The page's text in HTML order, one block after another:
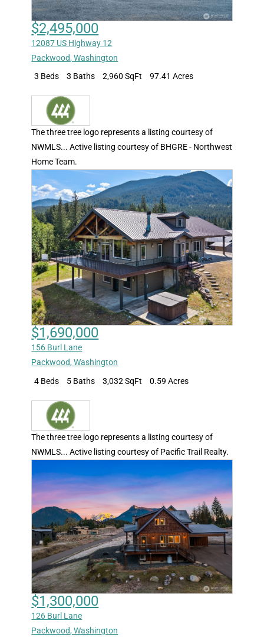
$2,495,000
12087 US Highway 12
Packwood,Washington
3 Beds
3 Baths 2,960 SqFt 97.41 Acres
The three tree logo represents a listing courtesy of
NWMLS... Active listing courtesy of BHGRE - Northwest
Home Team.
$1,690,000
156 Burl Lane
Packwood,Washington
4 Beds
5 Baths 3,032 SqFt 0.59 Acres
The three tree logo represents a listing courtesy of
NWMLS... Active listing courtesy of Pacific Trail Realty.
$1,300,000
126 Burl Lane
Packwood,Washington